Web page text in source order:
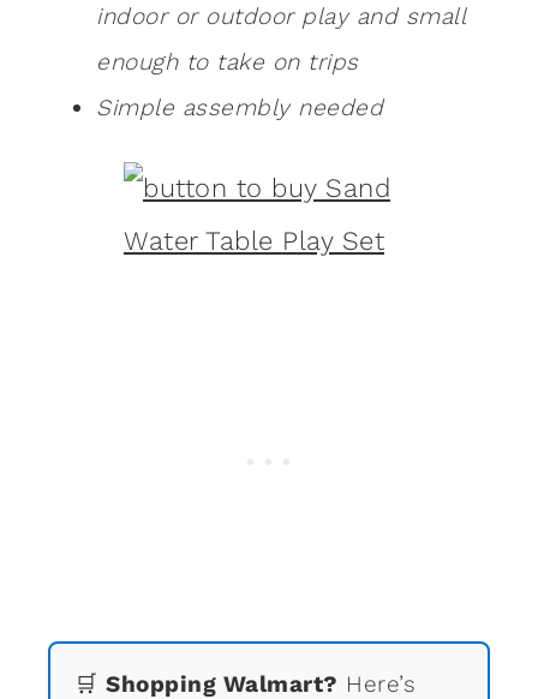
indoor or outdoor play and small
enough to take on trips
Simple assembly needed
🛒 Shopping Walmart? Here’s